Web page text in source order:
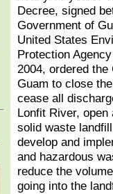
Decree, signed
Government of
United States
Protection
2004, ordered the
Guam to close
cease all
Lonfit River,
solid waste
develop and
and hazardous
reduce the
going into the